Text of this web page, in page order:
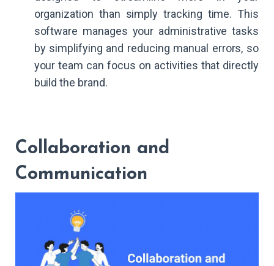
organization than simply tracking time. This
software manages your administrative tasks
by simplifying and reducing manual errors, so
your team can focus on activities that directly
build the brand.
Collaboration and
Communication